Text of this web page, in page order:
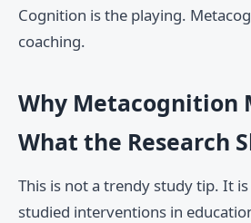
Cognition is the playing.
coaching.
Why Metacognition
What the Research
This is not a trendy study tip. It
studied interventions in